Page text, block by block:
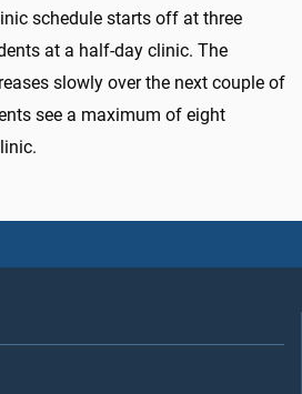
schedule starts off at three
at a half-day clinic. The
slowly over the next couple of
see a maximum of eight